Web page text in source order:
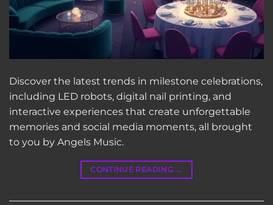
Discover the latest trends in milestone celebrations,
including LED robots, digital nail printing, and
interactive experiences that create unforgettable
memories and social media moments, all brought
to you by Angels Music.
CONTINUE READING →